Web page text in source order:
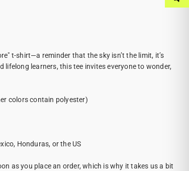
t-shirt—a reminder that the sky isn’t the limit, it’s
lifelong learners, this tee invites everyone to wonder,
colors contain polyester)
Honduras, or the US
as you place an order, which is why it takes us a bit